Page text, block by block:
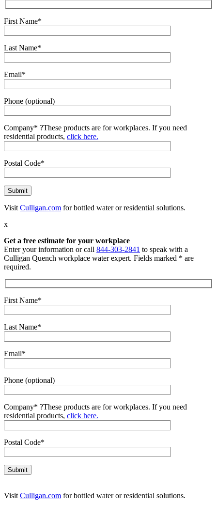
First Name*
Last Name*
Email*
Phone (optional)
Company* ?These products are for workplaces. If you need
residential products, click here.
Postal Code*
Visit Culligan.com for bottled water or residential solutions.
x
Get a free estimate for your workplace
Enter your information or call 844-303-2841 to speak with a
Culligan Quench workplace water expert. Fields marked * are
required.
First Name*
Last Name*
Email*
Phone (optional)
Company* ?These products are for workplaces. If you need
residential products, click here.
Postal Code*
Visit Culligan.com for bottled water or residential solutions.